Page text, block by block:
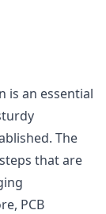
is an essential
The
that are
PCB